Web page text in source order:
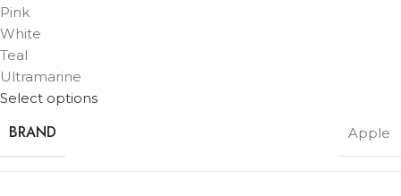
Pink
White
Teal
Ultramarine
Select options
BRAND Apple